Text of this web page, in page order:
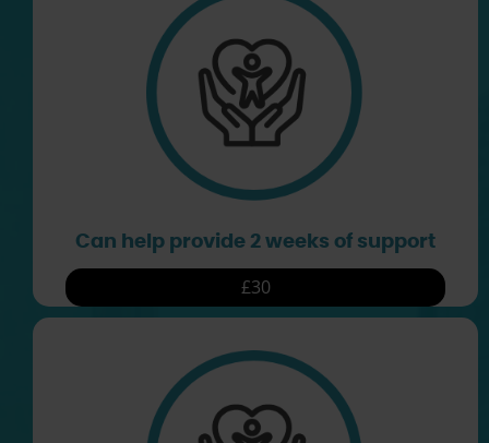
Can help provide 2 weeks of support
£30